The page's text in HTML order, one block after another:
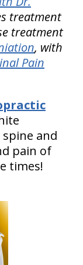
treatment
treatment
, with
Pain
and
pain of
times!